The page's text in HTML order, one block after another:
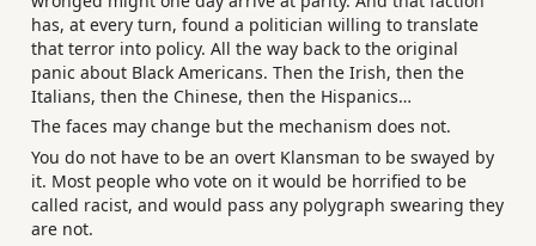
has, at every turn, found a politician willing to translate
that terror into policy. All the way back to the original
panic about Black Americans. Then the Irish, then the
Italians, then the Chinese, then the Hispanics…
The faces may change but the mechanism does not.
You do not have to be an overt Klansman to be swayed by
it. Most people who vote on it would be horrified to be
called racist, and would pass any polygraph swearing they
are not.